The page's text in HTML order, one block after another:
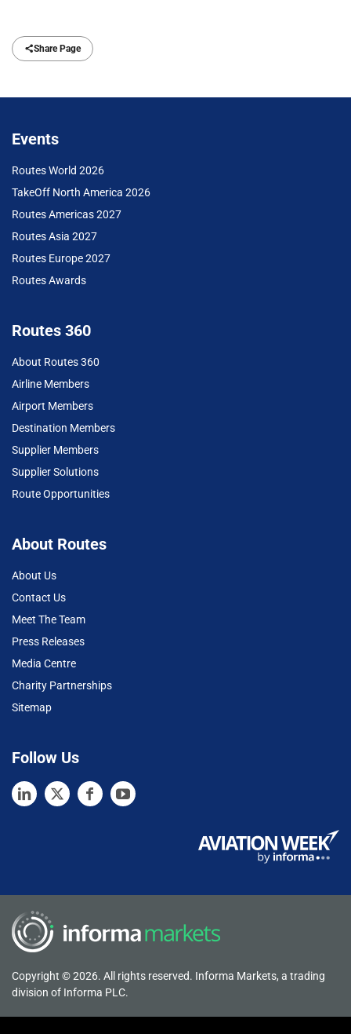
Share Page
Events
Routes World 2026
TakeOff North America 2026
Routes Americas 2027
Routes Asia 2027
Routes Europe 2027
Routes Awards
Routes 360
About Routes 360
Airline Members
Airport Members
Destination Members
Supplier Members
Supplier Solutions
Route Opportunities
About Routes
About Us
Contact Us
Meet The Team
Press Releases
Media Centre
Charity Partnerships
Sitemap
Follow Us
Copyright © 2026. All rights reserved. Informa Markets, a trading
division of Informa PLC.